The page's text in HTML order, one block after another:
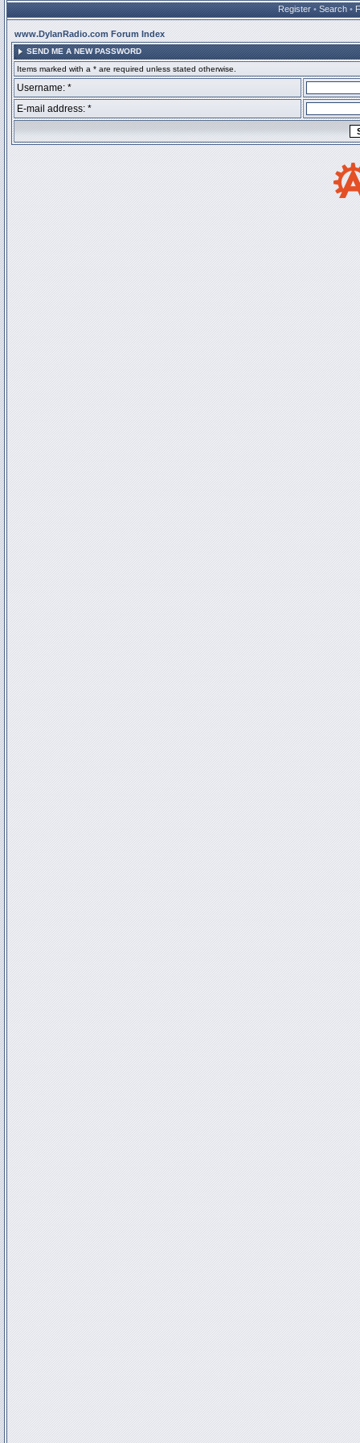
Register • Search •
www.DylanRadio.com Forum Index
SEND ME A NEW PASSWORD
Items marked with a * are required unless stated otherwise.
Username: *
E-mail address: *